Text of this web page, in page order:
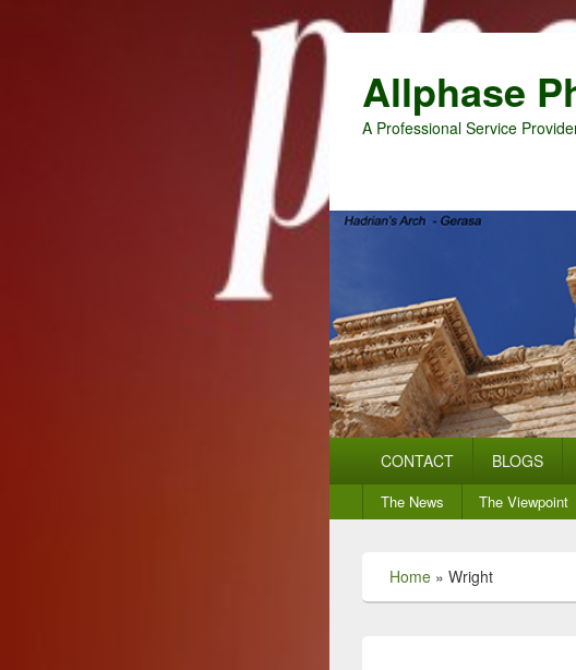
Allphase
A Professional Service
CONTACT BLOGS
Secondary
menu
The News The Viewpoint
Home » Wright